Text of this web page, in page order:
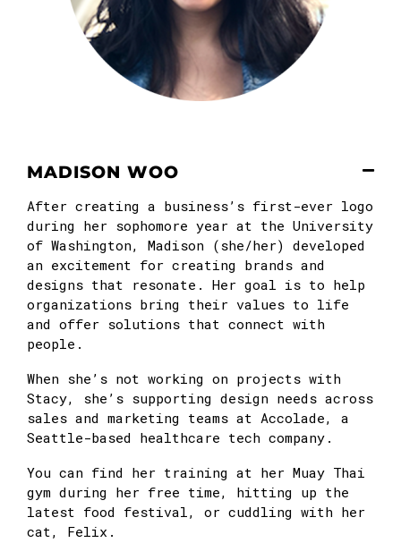
MADISON WOO
After creating a business’s first-ever logo
during her sophomore year at the University
of Washington, Madison (she/her) developed
an excitement for creating brands and
designs that resonate. Her goal is to help
organizations bring their values to life
and offer solutions that connect with
people.
When she’s not working on projects with
Stacy, she’s supporting design needs across
sales and marketing teams at Accolade, a
Seattle-based healthcare tech company.
You can find her training at her Muay Thai
gym during her free time, hitting up the
latest food festival, or cuddling with her
cat, Felix.